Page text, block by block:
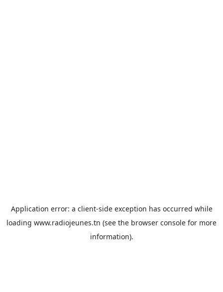
Application error: a client-side exception has occurred while
loading www.radiojeunes.tn (see the browser console for more
information).